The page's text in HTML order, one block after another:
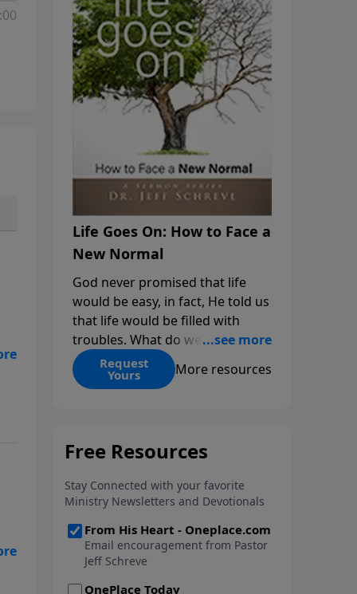
Life Goes On: How to Face a
New Normal
God never promised that life
would be easy, in fact, He told us
that life would be filled with
troubles. What do we do when
those troubles come and turn
our lives upside down? In this
His arms open wide in the
can step out in faith into a new
normal.
Request
Yours More resources